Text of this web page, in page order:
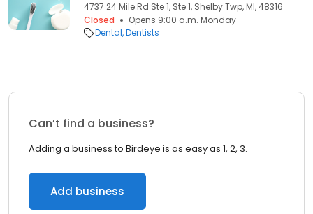
4737 24 Mile Rd Ste 1, Ste 1, Shelby Twp, MI, 48316
Closed
Opens 9:00 a.m. Monday
Dental Dentists
Can’t find a business?
Adding a business to Birdeye is as easy as 1, 2, 3.
Add business